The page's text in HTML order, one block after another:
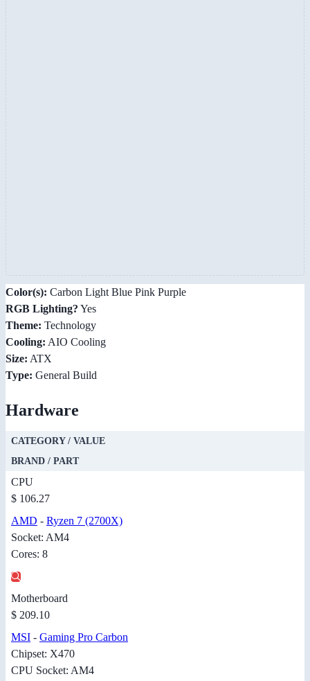
Color(s): Carbon Light Blue Pink Purple
RGB Lighting? Yes
Theme: Technology
Cooling: AIO Cooling
Size: ATX
Type: General Build
Hardware
CATEGORY / VALUE
BRAND / PART
CPU
$ 106.27
AMD - Ryzen 7 (2700X)
Socket: AM4
Cores: 8
Motherboard
$ 209.10
MSI - Gaming Pro Carbon
Chipset: X470
CPU Socket: AM4